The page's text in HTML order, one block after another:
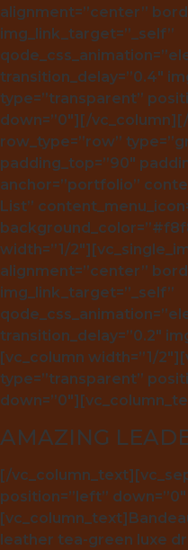
alignment=”center”
img_link_target=”_self”
transition_delay=”0.4″
type=”transparent”
down=”0″][/
row_type=”row”
padding_top=”90″
anchor=”portfolio”
List”
width=”1/
alignment=”center”
img_link_target=”_self”
transition_delay=”0.2″
[vc_column width=”1/
type=”transparent”
AMAZING
[/
position=”left” down=”0″
leather tea-green luxe